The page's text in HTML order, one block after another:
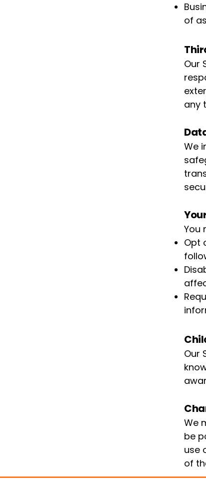
of
Our
any
We
You
Opt
Our
We
be
use
of